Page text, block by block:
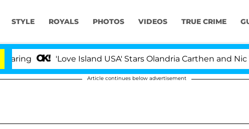
STYLE ROYALS PHOTOS VIDEOS TRUE CRIME
'Love Island USA' Stars Olandria Carthen and Nic
Article continues below advertisement